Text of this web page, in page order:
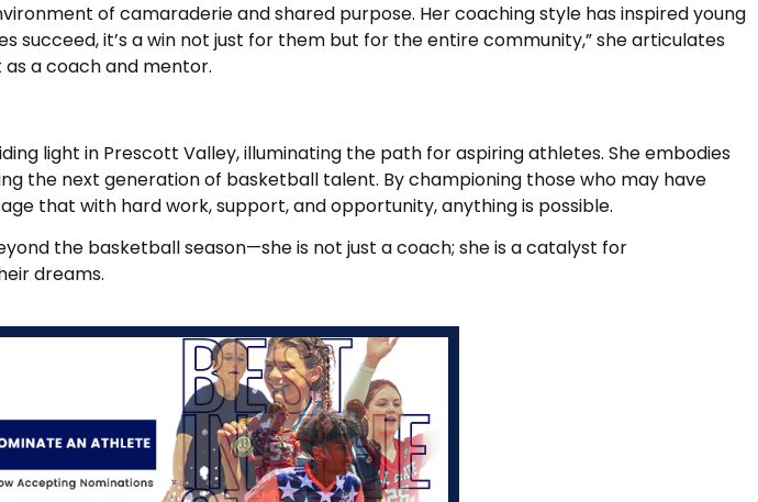
of camaraderie and shared purpose. Her coaching style has inspired young
it’s a win not just for them but for the entire community,” she articulates
a coach and mentor.
light in Prescott Valley, illuminating the path for aspiring athletes. She embodies
the next generation of basketball talent. By championing those who may have
that with hard work, support, and opportunity, anything is possible.
the basketball season—she is not just a coach; she is a catalyst for
dreams.